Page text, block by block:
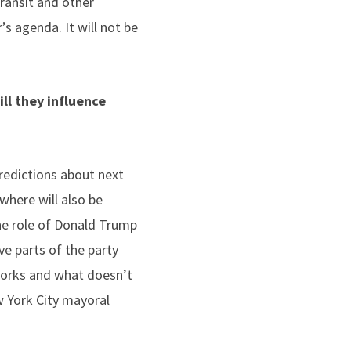
agenda. It will not be
they influence
about next
will also be
role of Donald Trump
parts of the party
and what doesn’t
York City mayoral